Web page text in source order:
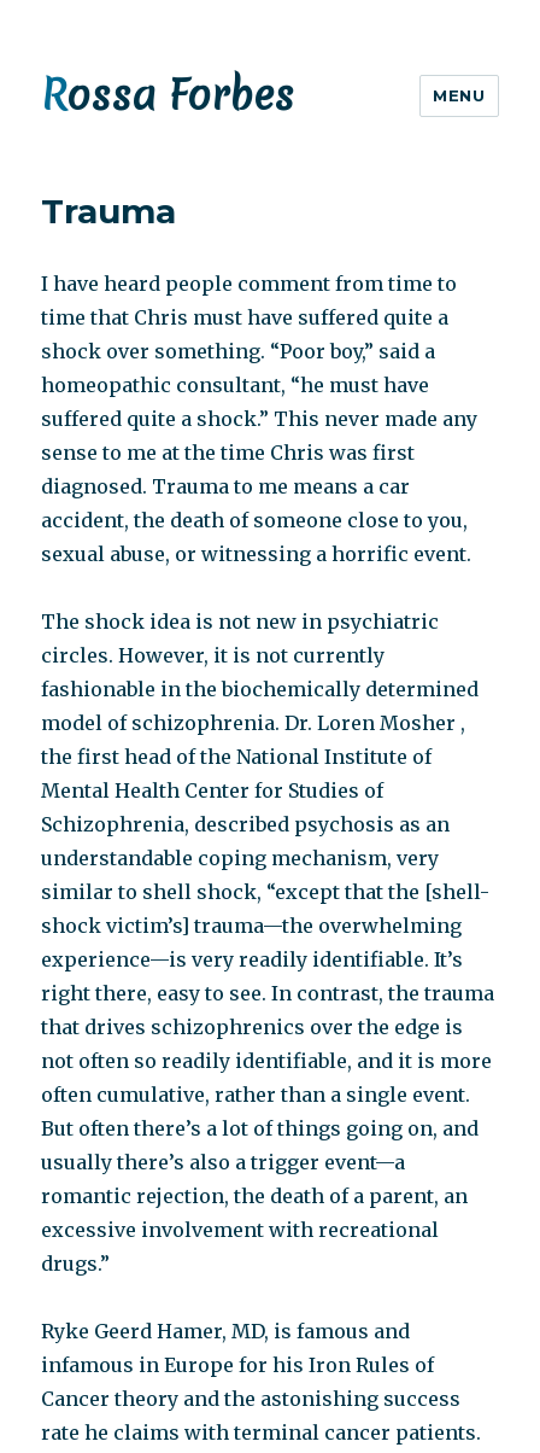
Rossa Forbes MENU
Trauma
I have heard people comment from time to
time that Chris must have suffered quite a
shock over something. “Poor boy,” said a
homeopathic consultant, “he must have
suffered quite a shock.” This never made any
sense to me at the time Chris was first
diagnosed. Trauma to me means a car
accident, the death of someone close to you,
sexual abuse, or witnessing a horrific event.
The shock idea is not new in psychiatric
circles. However, it is not currently
fashionable in the biochemically determined
model of schizophrenia. Dr. Loren Mosher ,
the first head of the National Institute of
Mental Health Center for Studies of
Schizophrenia, described psychosis as an
understandable coping mechanism, very
similar to shell shock, “except that the [shell-
shock victim’s] trauma—the overwhelming
experience—is very readily identifiable. It’s
right there, easy to see. In contrast, the trauma
that drives schizophrenics over the edge is
not often so readily identifiable, and it is more
often cumulative, rather than a single event.
But often there’s a lot of things going on, and
usually there’s also a trigger event—a
romantic rejection, the death of a parent, an
excessive involvement with recreational
drugs.”
Ryke Geerd Hamer, MD, is famous and
infamous in Europe for his Iron Rules of
Cancer theory and the astonishing success
rate he claims with terminal cancer patients.